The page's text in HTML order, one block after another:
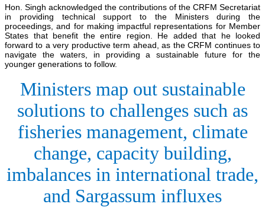
Hon. Singh acknowledged the contributions of the CRFM Secretariat
in providing technical support to the Ministers during the
proceedings, and for making impactful representations for Member
States that benefit the entire region. He added that he looked
forward to a very productive term ahead, as the CRFM continues to
navigate the waters, in providing a sustainable future for the
younger generations to follow.
Ministers map out sustainable
solutions to challenges such as
fisheries management, climate
change, capacity building,
imbalances in international trade,
and Sargassum influxes